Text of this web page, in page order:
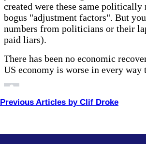
Previous Articles by Clif Droke